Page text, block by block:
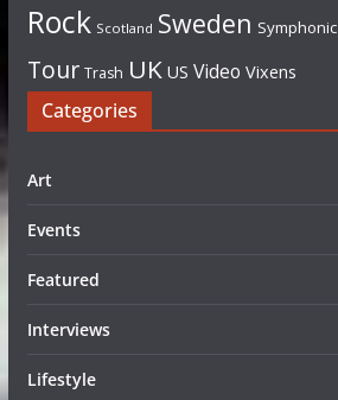
Rock Scotland Sweden Symphonic
Tour Trash UK US Video Vixens
Categories
Art
Events
Featured
Interviews
Lifestyle